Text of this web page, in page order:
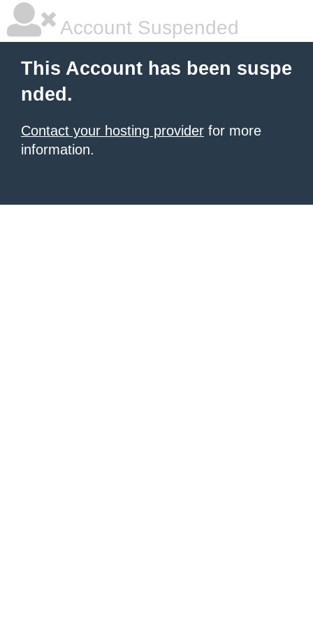
Account Suspended
This Account has been suspe
nded.
Contact your hosting provider for more
information.